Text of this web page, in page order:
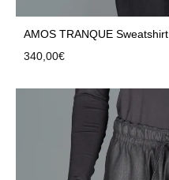
AMOS TRANQUE Sweatshirt
340,00€